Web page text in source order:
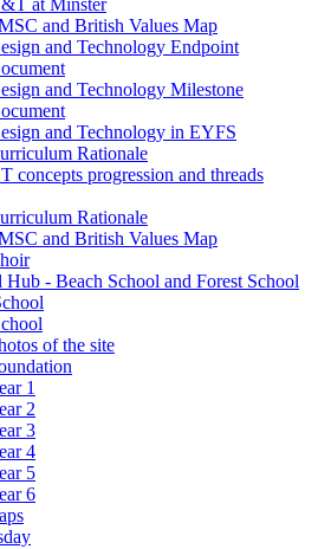
at Minster
and British Values Map
and Technology Endpoint
and Technology Milestone
and Technology in EYFS
Rationale
concepts progression and threads
Rationale
and British Values Map
- Beach School and Forest School
of the site
1
2
3
4
5
6